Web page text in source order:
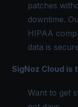
patches
downtime.
HIPAA
data is
SigNoz Cloud is
Want to get